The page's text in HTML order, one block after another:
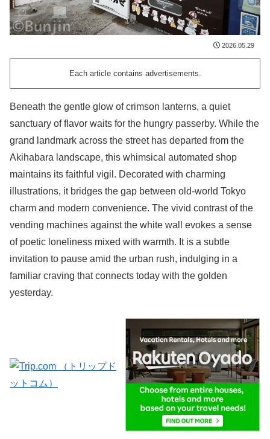
2026.05.29
Each article contains advertisements.
Beneath the gentle glow of crimson lanterns, a quiet
sanctuary of flavor waits for the hungry passerby. While the
grand landmark across the street has departed from the
Akihabara landscape, this whimsical automated shop
maintains its faithful vigil. Decorated with charming
illustrations, it bridges the gap between old-world Tokyo
charm and modern convenience. The vivid contrast of the
vending machines against the white wall evokes a sense
of poetic loneliness mixed with warmth. It is a subtle
invitation to pause amid the urban rush, indulging in a
familiar craving that connects today with the golden
yesterday.